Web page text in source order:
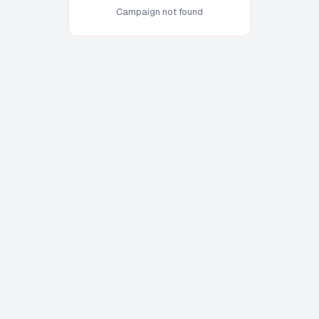
Campaign not found